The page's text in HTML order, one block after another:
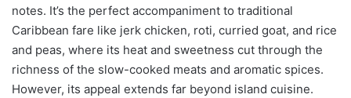
notes. It’s the perfect accompaniment to traditional
Caribbean fare like jerk chicken, roti, curried goat, and rice
and peas, where its heat and sweetness cut through the
richness of the slow-cooked meats and aromatic spices.
However, its appeal extends far beyond island cuisine.